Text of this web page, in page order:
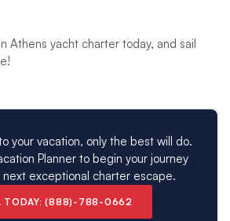
Athens yacht charter today, and sail
your vacation, only the best will do.
Planner to begin your journey
next exceptional charter escape.
TODAY: (888)-788-0662